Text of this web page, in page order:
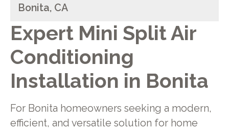
Expert Mini Split Air
Conditioning
Installation in Bonita
For Bonita homeowners seeking a modern,
efficient, and versatile solution for home
Bonita, CA